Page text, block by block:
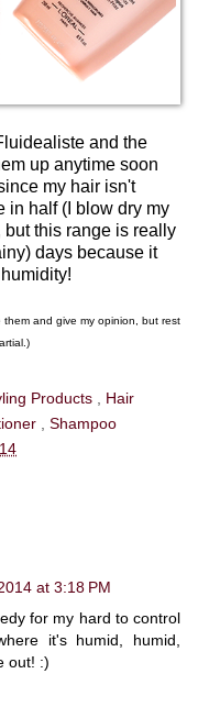
and the
up anytime soon
my hair isn't
in half (I blow dry my
this range is really
days because it
and give my opinion, but rest
Products
Hair
Shampoo
at 3:18 PM
for my hard to control
it's humid, humid,
out! :)